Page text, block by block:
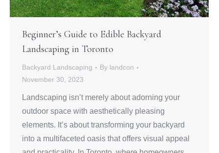
Beginner’s Guide to Edible Backyard
Landscaping in Toronto
Backyard Landscaping By landcon
November 30, 2023
Landscaping isn’t merely about adorning your
outdoor space with aesthetically pleasing
elements. It’s about transforming your backyard
into a multifaceted oasis that offers visual appeal